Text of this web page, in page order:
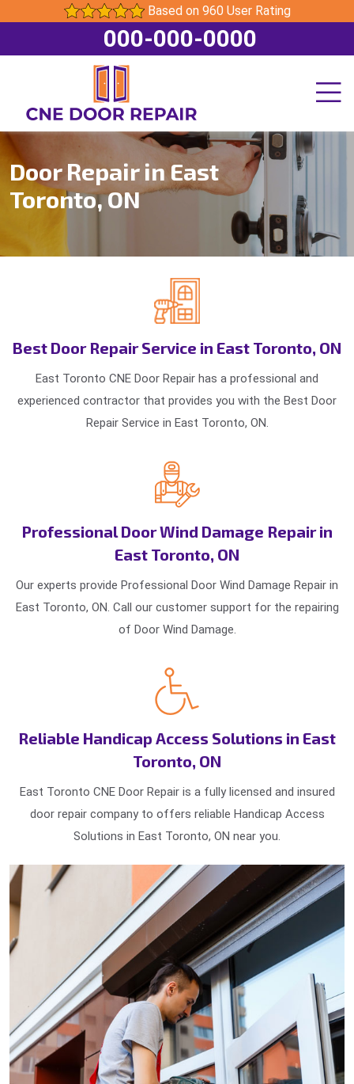
Based on 960 User Rating
000-000-0000
Door Repair in East
Toronto, ON
Best Door Repair Service in East Toronto, ON
East Toronto CNE Door Repair has a professional and
experienced contractor that provides you with the Best Door
Repair Service in East Toronto, ON.
Professional Door Wind Damage Repair in
East Toronto, ON
Our experts provide Professional Door Wind Damage Repair in
East Toronto, ON. Call our customer support for the repairing
of Door Wind Damage.
Reliable Handicap Access Solutions in East
Toronto, ON
East Toronto CNE Door Repair is a fully licensed and insured
door repair company to offers reliable Handicap Access
Solutions in East Toronto, ON near you.